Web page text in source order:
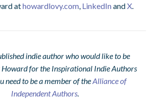
athowardlovy.com LinkedInandX
indie author who would like to be
for the Inspirational Indie Authors
need to be a member of theAlliance of
Independent Authors